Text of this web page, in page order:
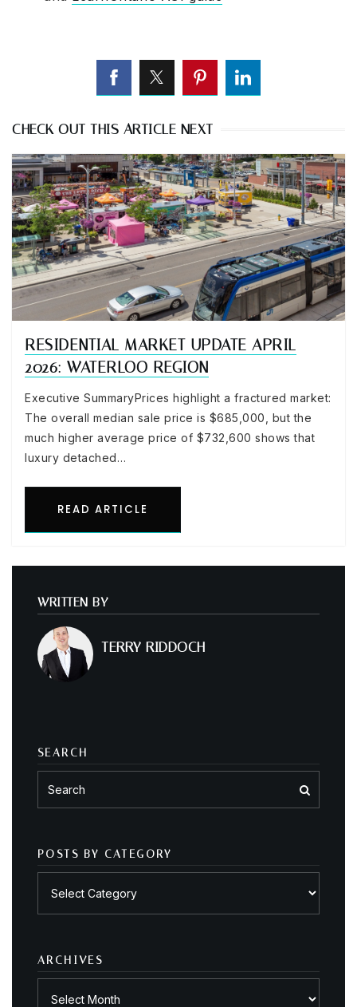
CHECK OUT THIS ARTICLE NEXT
RESIDENTIAL MARKET UPDATE APRIL
2026: WATERLOO REGION
Executive SummaryPrices highlight a fractured market:
The overall median sale price is $685,000, but the
much higher average price of $732,600 shows that
luxury detached…
READ ARTICLE
WRITTEN BY
TERRY RIDDOCH
SEARCH
POSTS BY CATEGORY
ARCHIVES